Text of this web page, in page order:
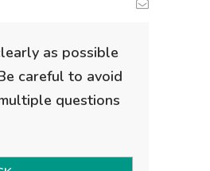
as possible
careful to avoid
questions